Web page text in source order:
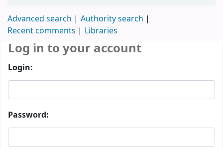
Advanced search
Authority search
Recent comments
Libraries
Log in to your account
Login:
Password: